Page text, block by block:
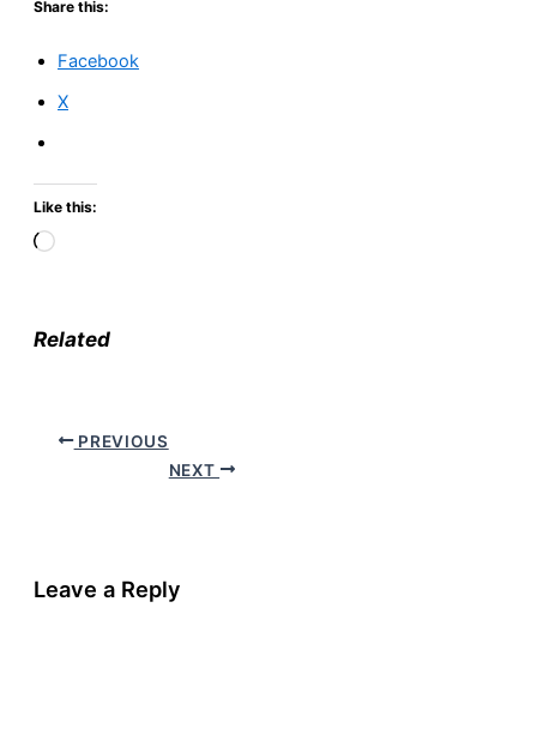
Share this:
Facebook
X
Like this:
Loading…
Related
PREVIOUS
NEXT
Leave a Reply